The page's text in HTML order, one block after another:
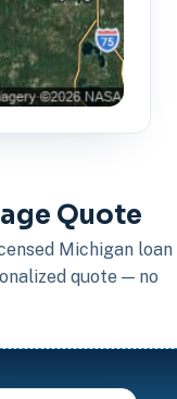
Quote
Michigan loan
quote — no